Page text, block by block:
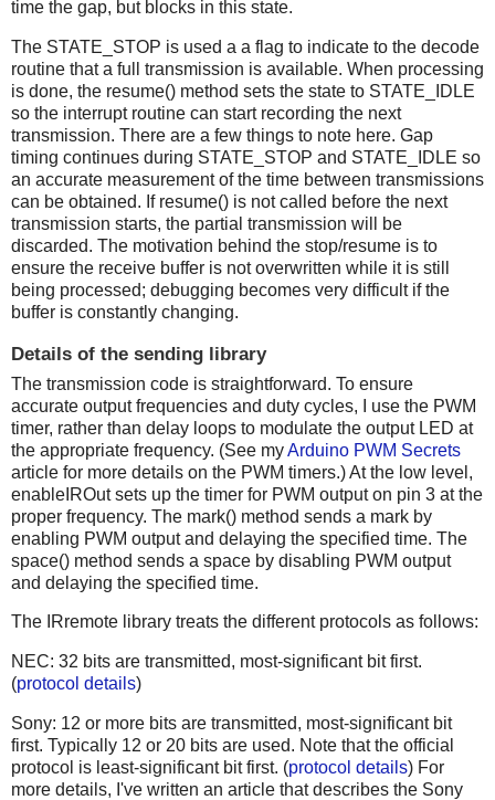
time the gap, but blocks in this state.
The STATE_STOP is used a a flag to indicate to the decode
routine that a full transmission is available. When processing
is done, the resume() method sets the state to STATE_IDLE
so the interrupt routine can start recording the next
transmission. There are a few things to note here. Gap
timing continues during STATE_STOP and STATE_IDLE so
an accurate measurement of the time between transmissions
can be obtained. If resume() is not called before the next
transmission starts, the partial transmission will be
discarded. The motivation behind the stop/resume is to
ensure the receive buffer is not overwritten while it is still
being processed; debugging becomes very difficult if the
buffer is constantly changing.
Details of the sending library
The transmission code is straightforward. To ensure
accurate output frequencies and duty cycles, I use the PWM
timer, rather than delay loops to modulate the output LED at
the appropriate frequency. (See myArduino PWM Secrets
article for more details on the PWM timers.) At the low level,
enableIROut sets up the timer for PWM output on pin 3 at the
proper frequency. The mark() method sends a mark by
enabling PWM output and delaying the specified time. The
space() method sends a space by disabling PWM output
and delaying the specified time.
The IRremote library treats the different protocols as follows:
NEC: 32 bits are transmitted, most-significant bit first.
(protocol details)
Sony: 12 or more bits are transmitted, most-significant bit
first. Typically 12 or 20 bits are used. Note that the official
protocol is least-significant bit first. (protocol details) For
more details, I've written an article that describes the Sony